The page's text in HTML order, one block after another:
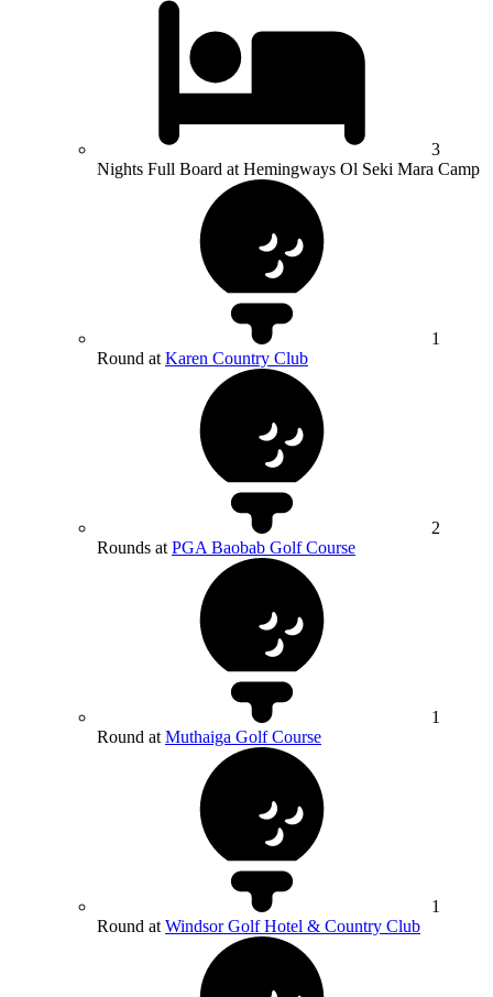
3
Nights Full Board at Hemingways Ol Seki Mara Camp
1
Round at Karen Country Club
2
Rounds at PGA Baobab Golf Course
1
Round at Muthaiga Golf Course
1
Round at Windsor Golf Hotel & Country Club